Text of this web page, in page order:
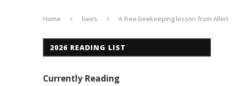
Home bees A free beekeeping lesson from Allen
2026 READING LIST
Currently Reading